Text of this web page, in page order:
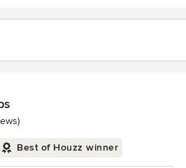
5 stars
Best of Houzz winner